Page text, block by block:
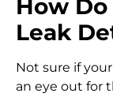
How
Leak
Not sure if
an eye out for